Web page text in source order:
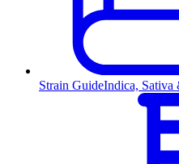
Strain GuideIndica, Sativa